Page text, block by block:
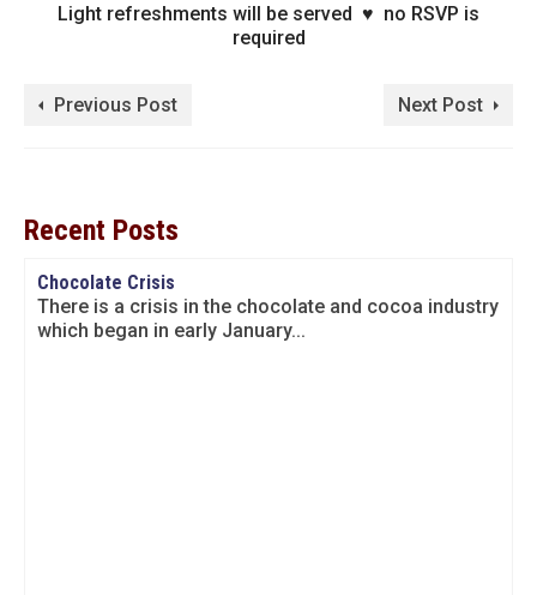
Light refreshments will be served ♥ no RSVP is
required
Previous Post Next Post
Recent Posts
Chocolate Crisis
There is a crisis in the chocolate and cocoa industry
which began in early January...